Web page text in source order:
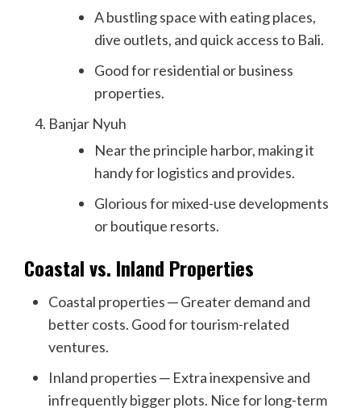
A bustling space with eating places,
dive outlets, and quick access to Bali.
Good for residential or business
properties.
Banjar Nyuh
Near the principle harbor, making it
handy for logistics and provides.
Glorious for mixed-use developments
or boutique resorts.
Coastal vs. Inland Properties
Coastal properties ─ Greater demand and
better costs. Good for tourism-related
ventures.
Inland properties ─ Extra inexpensive and
infrequently bigger plots. Nice for long-term